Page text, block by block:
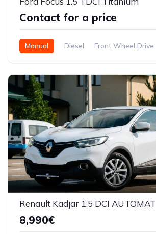
Contact for a price
Manual Diesel Front Wheel Drive
Renault Kadjar 1.5 DCI AUTOMAT
8,990€